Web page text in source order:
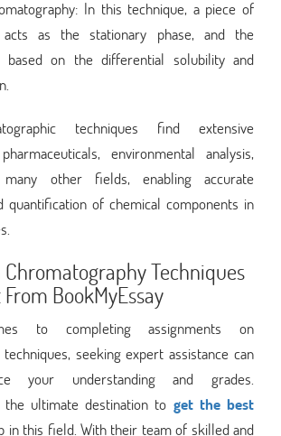
In this technique, a piece of
as the stationary phase, and the
based on the differential solubility and
techniques find extensive
environmental analysis,
other fields, enabling accurate
quantification of chemical components in
Chromatography Techniques
BookMyEssay
to completing assignments on
seeking expert assistance can
your understanding and grades.
the ultimate destination to get the best
in this field. With their team of skilled and